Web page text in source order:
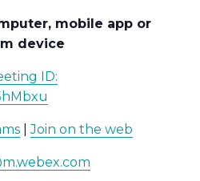
mobile app or
device
ID:
|Join on the web